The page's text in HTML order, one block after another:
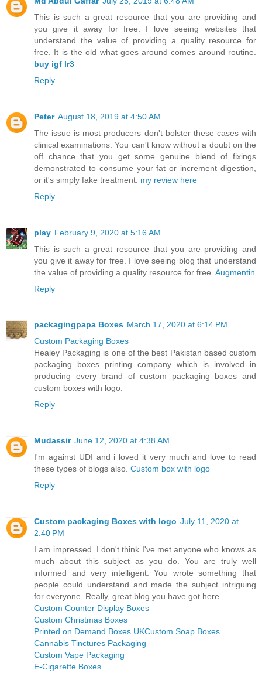
This is such a great resource that you are providing and
you give it away for free. I love seeing websites that
understand the value of providing a quality resource for
free. It is the old what goes around comes around routine.
buy igf lr3
Reply
Peter August 18, 2019 at 4:50 AM
The issue is most producers don't bolster these cases with
clinical examinations. You can't know without a doubt on the
off chance that you get some genuine blend of fixings
demonstrated to consume your fat or increment digestion,
or it's simply fake treatment. my review here
Reply
play February 9, 2020 at 5:16 AM
This is such a great resource that you are providing and
you give it away for free. I love seeing blog that understand
the value of providing a quality resource for free. Augmentin
Reply
packagingpapa Boxes March 17, 2020 at 6:14 PM
Custom Packaging Boxes
Healey Packaging is one of the best Pakistan based custom
packaging boxes printing company which is involved in
producing every brand of custom packaging boxes and
custom boxes with logo.
Reply
Mudassir June 12, 2020 at 4:38 AM
I'm against UDI and i loved it very much and love to read
these types of blogs also. Custom box with logo
Reply
Custom packaging Boxes with logo July 11, 2020 at
2:40 PM
I am impressed. I don't think I've met anyone who knows as
much about this subject as you do. You are truly well
informed and very intelligent. You wrote something that
people could understand and made the subject intriguing
for everyone. Really, great blog you have got here
Custom Counter Display Boxes
Custom Christmas Boxes
Printed on Demand Boxes UKCustom Soap Boxes
Cannabis Tinctures Packaging
Custom Vape Packaging
E-Cigarette Boxes